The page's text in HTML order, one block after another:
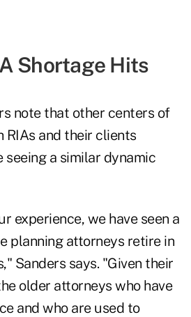
Shortage Hits
note that other centers of
RIAs and their clients
seeing a similar dynamic
experience, we have seen a
planning attorneys retire in
Sanders says. "Given their
older attorneys who have
and who are used to